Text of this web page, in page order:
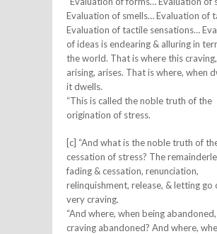
Evaluation of smells… Evaluation of
Evaluation of tactile sensations…
of ideas is endearing & alluring in
the world. That is where this
arising, arises. That is where, when
it dwells.
“This is called the noble truth of the
origination of stress.
[c] “And what is the noble truth of
cessation of stress? The
fading & cessation, renunciation,
relinquishment, release, & letting go
very craving.
“And where, when being
craving abandoned? And where,